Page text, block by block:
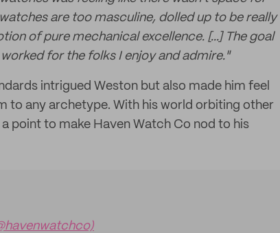
are too masculine, dolled up to be really
of pure mechanical excellence. [...] The goal
for the folks I enjoy and admire."
intrigued Weston but also made him feel
to any archetype. With his world orbiting other
point to make Haven Watch Co nod to his